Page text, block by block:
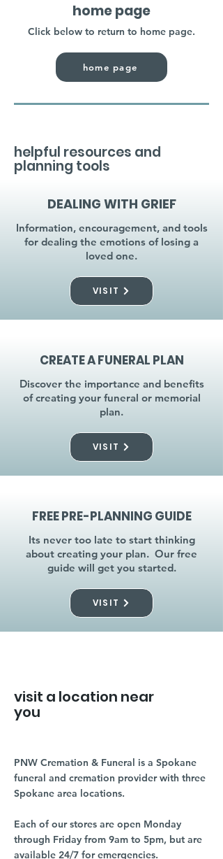
home page
Click below to return to home page.
home page
helpful resources and
planning tools
DEALING WITH GRIEF
Information, encouragement, and tools
for dealing the emotions of losing a
loved one.
VISIT
CREATE A FUNERAL PLAN
Discover the importance and benefits
of creating your funeral or memorial
plan.
VISIT
FREE PRE-PLANNING GUIDE
Its never too late to start thinking
about creating your plan. Our free
guide will get you started.
VISIT
visit a location near
you
PNW Cremation & Funeral is a Spokane
funeral and cremation provider with three
Spokane area locations.
Each of our stores are open Monday
through Friday from 9am to 5pm, but are
available 24/7 for emergencies.